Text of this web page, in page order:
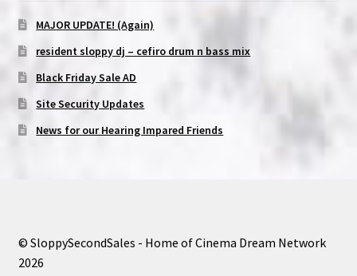
MAJOR UPDATE! (Again)
resident sloppy dj – cefiro drum n bass mix
Black Friday Sale AD
Site Security Updates
News for our Hearing Impared Friends
© SloppySecondSales - Home of Cinema Dream Network
2026